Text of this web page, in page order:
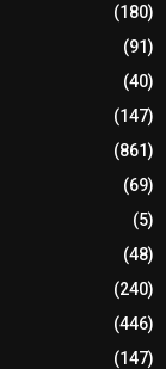
(180)
(91)
(40)
(147)
(861)
(69)
(5)
(48)
(240)
(446)
(147)